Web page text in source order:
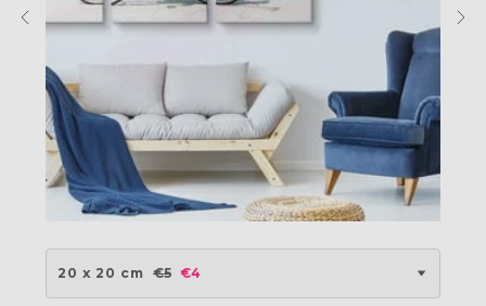
20 x 20 cm €5 €4